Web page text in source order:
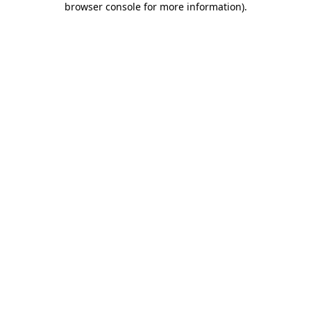
browser console for more information).